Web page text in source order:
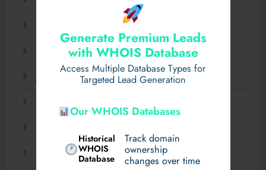
Generate Premium Leads
with WHOIS Database
Access Multiple Database Types for
Targeted Lead Generation
Our WHOIS Databases
Historical
WHOIS
Database
Track domain
ownership
changes over time
March 2025
February 2025
September 2024